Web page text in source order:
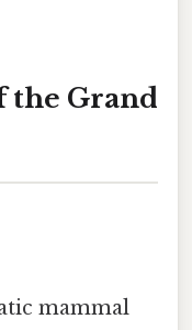
the Grand
mammal